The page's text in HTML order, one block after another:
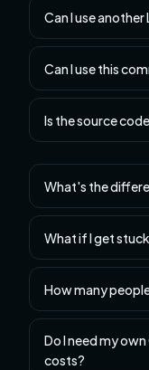
Can I use another
Can I use this
Is the source
What's the
What if I get
How many
Do I need my
costs?